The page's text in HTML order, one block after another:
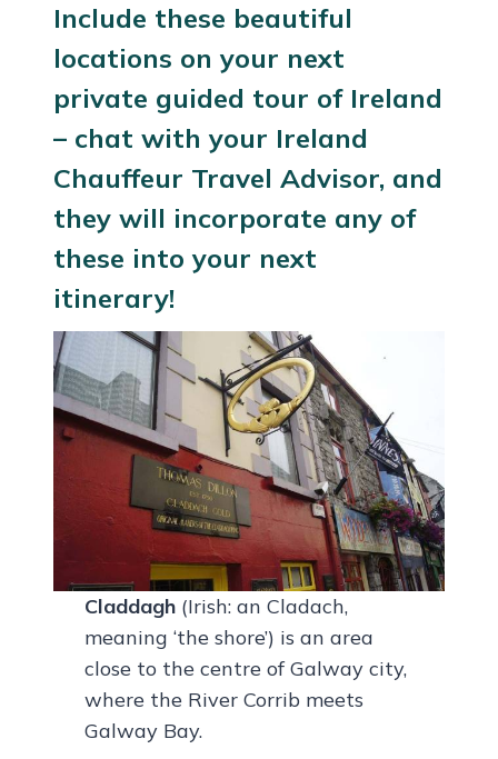
Include these beautiful
locations on your next
private guided tour of Ireland
– chat with your Ireland
Chauffeur Travel Advisor, and
they will incorporate any of
these into your next
itinerary!
Claddagh (Irish: an Cladach,
meaning ‘the shore’) is an area
close to the centre of Galway city,
where the River Corrib meets
Galway Bay.